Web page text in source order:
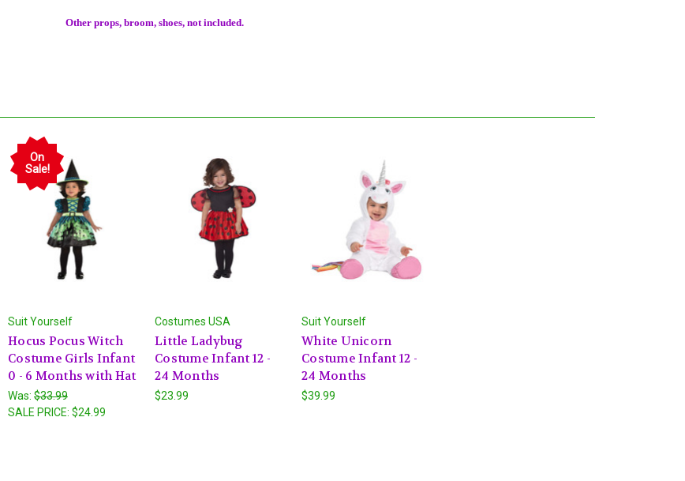
Other props, broom, shoes, not included.
On
Sale!
Suit Yourself
Hocus Pocus Witch
Costume Girls Infant
0 - 6 Months with Hat
Was: $33.99
SALE PRICE: $24.99
Costumes USA
Little Ladybug
Costume Infant 12 -
24 Months
$23.99
Suit Yourself
White Unicorn
Costume Infant 12 -
24 Months
$39.99